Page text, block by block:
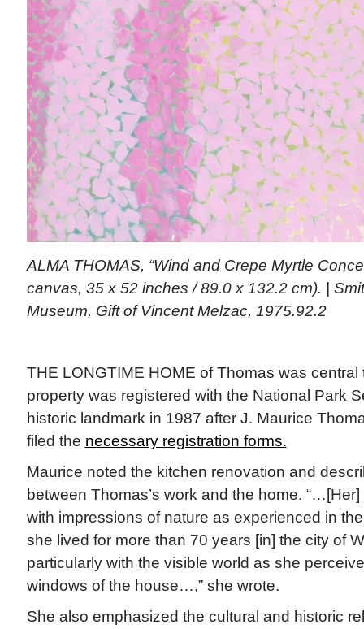
ALMA THOMAS, “Wind and Crepe Myrtle
canvas, 35 x 52 inches / 89.0 x 132.2 cm). |
Museum, Gift of Vincent Melzac, 1975.92.2
THE LONGTIME HOME of Thomas was central
property was registered with the National Park
historic landmark in 1987 after J. Maurice
filed the necessary registration forms.
Maurice noted the kitchen renovation and
between Thomas’s work and the home.
with impressions of nature as experienced in
she lived for more than 70 years [in] the city of
particularly with the visible world as she
windows of the house…,” she wrote.
She also emphasized the cultural and historic